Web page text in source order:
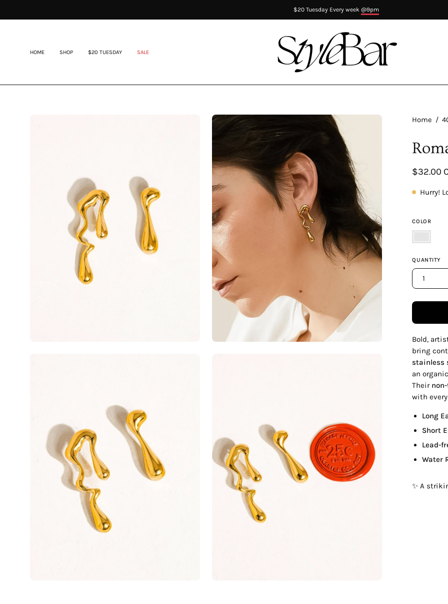
to
$20 Tuesday Every week @9pm
HOME SHOP $20 TUESDAY SALE
Open
Home /
$32.00
Hurry!
COLOR
Yellow
QUANTITY
1
Bold,
bring
stainless
an
Their
with
Long
Short
Lead-
Water
✨ A